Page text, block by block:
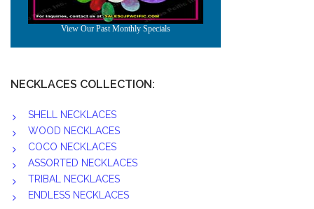
NECKLACES COLLECTION:
SHELL NECKLACES
WOOD NECKLACES
COCO NECKLACES
ASSORTED NECKLACES
TRIBAL NECKLACES
ENDLESS NECKLACES